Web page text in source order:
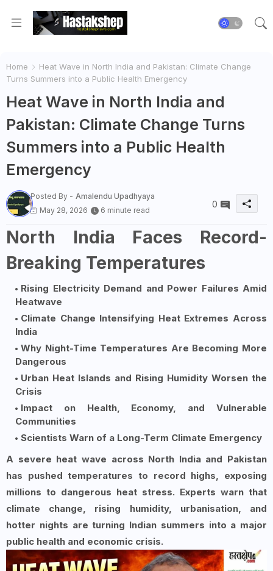
Home
Heat Wave in North India and Pakistan: Climate Change
Turns Summers into a Public Health Emergency
Heat Wave in North India and
Pakistan: Climate Change Turns
Summers into a Public Health
Emergency
Posted By - Amalendu Upadhyaya
May 28, 2026
6 minute read
0
North India Faces Record-
Breaking Temperatures
Rising Electricity Demand and Power Failures Amid
Heatwave
Climate Change Intensifying Heat Extremes Across
India
Why Night-Time Temperatures Are Becoming More
Dangerous
Urban Heat Islands and Rising Humidity Worsen the
Crisis
Impact on Health, Economy, and Vulnerable
Communities
Scientists Warn of a Long-Term Climate Emergency
A severe heat wave across North India and Pakistan
has pushed temperatures to record highs, exposing
millions to dangerous heat stress. Experts warn that
climate change, rising humidity, urbanisation, and
hotter nights are turning Indian summers into a major
public health and economic crisis.